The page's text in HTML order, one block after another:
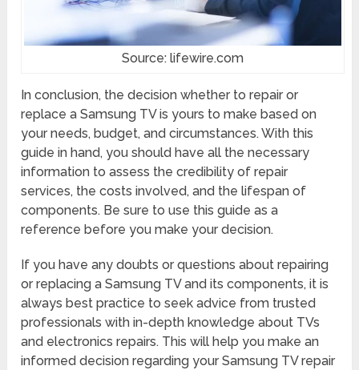
Source: lifewire.com
In conclusion, the decision whether to repair or
replace a Samsung TV is yours to make based on
your needs, budget, and circumstances. With this
guide in hand, you should have all the necessary
information to assess the credibility of repair
services, the costs involved, and the lifespan of
components. Be sure to use this guide as a
reference before you make your decision.
If you have any doubts or questions about repairing
or replacing a Samsung TV and its components, it is
always best practice to seek advice from trusted
professionals with in-depth knowledge about TVs
and electronics repairs. This will help you make an
informed decision regarding your Samsung TV repair